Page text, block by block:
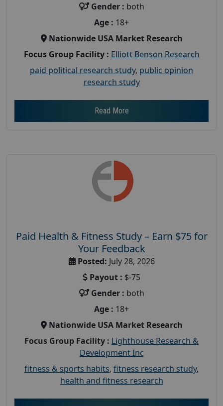
Gender : both
Age : 18+
Nationwide USA Market Research
Focus Group Facility : Elliott Benson Research
paid political research study, public opinion
research study
Read More
Paid Health & Fitness Study – Earn $75 for
Your Feedback
Posted: July 28, 2026
Payout : $-75
Gender : both
Age : 18+
Nationwide USA Market Research
Focus Group Facility : Lighthouse Research &
Development Inc
fitness & sports habits, fitness research study,
health and fitness research